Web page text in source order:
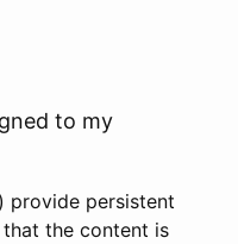
to my
provide persistent
the content is